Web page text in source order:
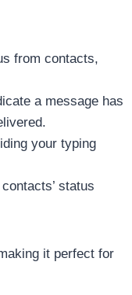
from contacts,
a message has
your typing
status
it perfect for